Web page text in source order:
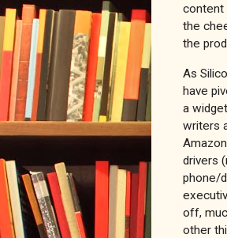
content
the
the
As
have
a
writers
drivers
phone/
off,
other